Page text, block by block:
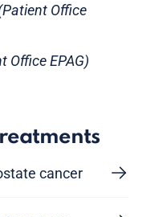
Office
Office EPAG)
cancer